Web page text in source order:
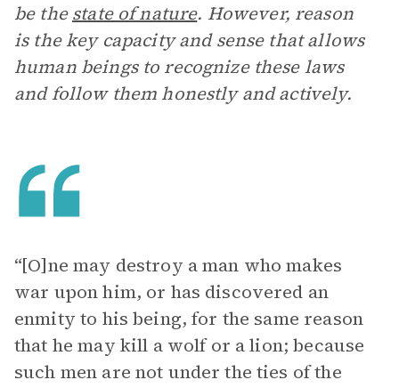
be thestate of nature. However, reason
is the key capacity and sense that allows
human beings to recognize these laws
and follow them honestly and actively.
“[O]ne may destroy a man who makes
war upon him, or has discovered an
enmity to his being, for the same reason
that he may kill a wolf or a lion; because
such men are not under the ties of the